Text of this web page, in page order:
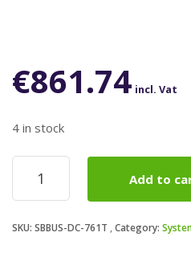
€861.74 incl. Vat
4 in stock
AMD
Ryzen
7
8
Add to
SKU: SBBUS-DC-761T Category: